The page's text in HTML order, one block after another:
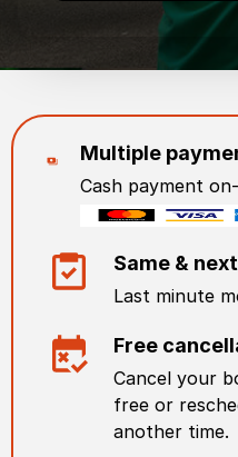
Multiple
Cash payment
Same &
Last minute
Free
Cancel your
free or
another time.